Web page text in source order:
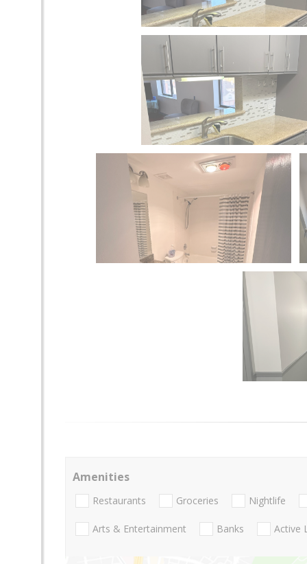
Amenities
Restaurants Groceries Nightlife
Arts & Entertainment Banks Active